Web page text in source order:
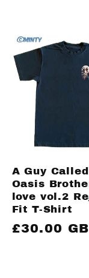
A Guy
Oasis
love vol.2
Fit T-Shirt
Regular
£30.00